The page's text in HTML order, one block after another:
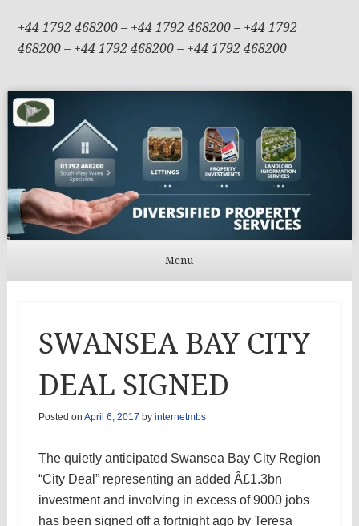
+44 1792 468200 – +44 1792 468200 – +44 1792
468200 – +44 1792 468200 – +44 1792 468200
Menu
SWANSEA BAY CITY
DEAL SIGNED
Posted on April 6, 2017 by internetmbs
The quietly anticipated Swansea Bay City Region
“City Deal” representing an added Â£1.3bn
investment and involving in excess of 9000 jobs
has been signed off a fortnight ago by Teresa